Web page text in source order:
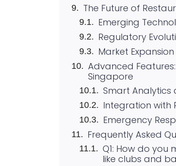
The Future of
Emerging
Regulatory
Market
Advanced
Singapore
Smart Analytics
Integration with
Emergency
Frequently Asked
Q1: How do you
like clubs and